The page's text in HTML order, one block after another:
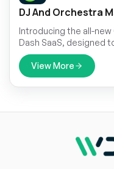
DJ And Orchestra
Introducing the all-
Dash SaaS, designed
customer flow and
View More